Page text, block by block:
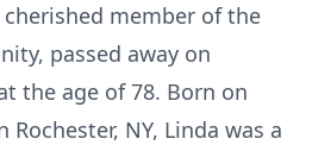
cherished member of the
passed away on
the age of 78. Born on
Rochester, NY, Linda was a